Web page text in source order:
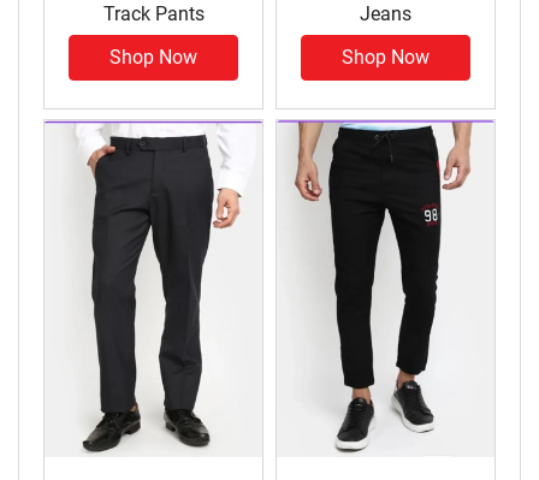
Track Pants
Shop Now
Jeans
Shop Now